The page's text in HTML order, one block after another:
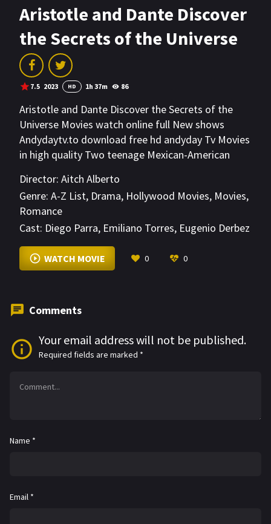
Aristotle and Dante Discover
the Secrets of the Universe
7.5 2023 HD 1h 37m 86
Aristotle and Dante Discover the Secrets of the
Universe Movies watch online full New shows
Andydaytv.to download free hd andyday Tv Movies
in high quality Two teenage Mexican-American
friendship and the difficult road to self-discovery.
Director: Aitch Alberto
Genre: A-Z List, Drama, Hollywood Movies, Movies,
Romance
Cast: Diego Parra, Emiliano Torres, Eugenio Derbez
VIEW MORE
WATCH MOVIE 0 0
Comments
Your email address will not be published.
Required fields are marked *
Name *
Email *